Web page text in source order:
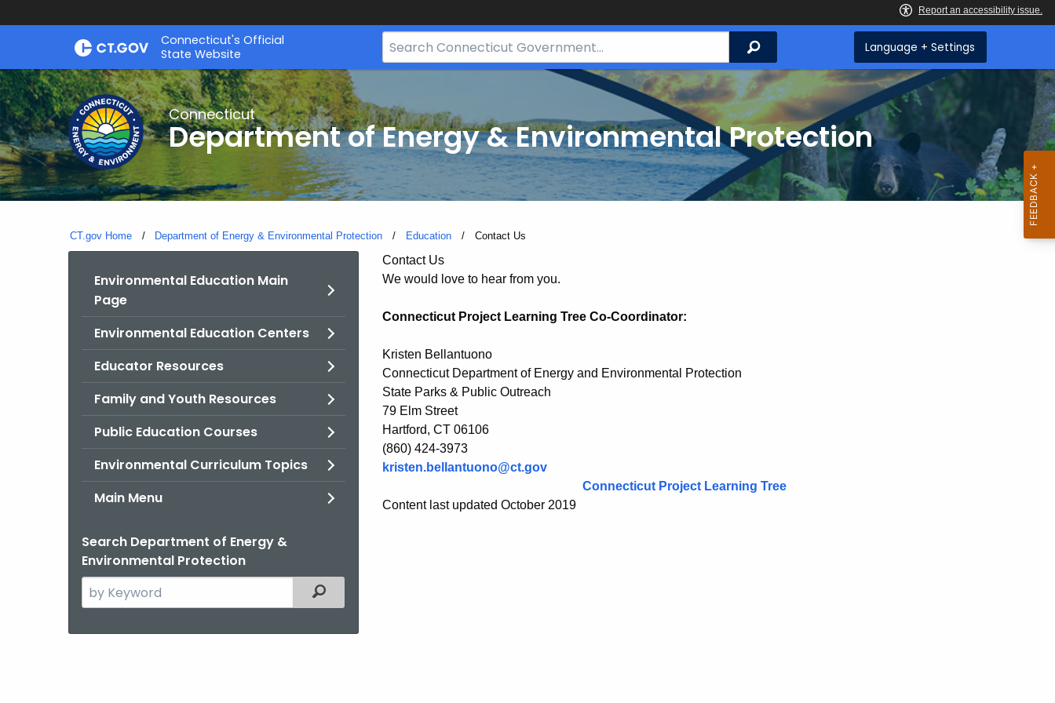
Skip
Connecticut's Official
State Website
Search
Bar
Search Language + Settings
Connecticut
Department of Energy & Environmental Protection
CT.gov Home Department of Energy & Environmental Protection Education Current:
Contact Us
Environmental Education Main
Page
Environmental Education Centers
Educator Resources
Family and Youth Resources
Public Education Courses
Environmental Curriculum Topics
Main Menu
Search Department of Energy &
Environmental Protection
Search
the
Filtered Topic Search
Contact
Us
Contact Us
We would love to hear from you.
Connecticut Project Learning Tree Co-Coordinator:
Kristen Bellantuono
Connecticut Department of Energy and Environmental Protection
State Parks & Public Outreach
79 Elm Street
Hartford, CT 06106
(860) 424-3973
kristen.bellantuono@ct.gov
Connecticut Project Learning Tree
Content last updated October 2019